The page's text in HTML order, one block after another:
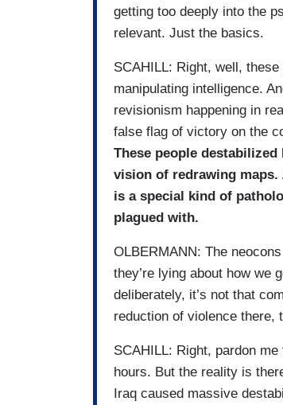
getting too deeply into the
relevant. Just the basics.
SCAHILL: Right, well,
manipulating intelligence.
revisionism happening in
false flag of victory on the
These people
vision of redrawing maps.
is a special kind of
plagued with.
OLBERMANN: The
they’re lying about how we
deliberately, it’s not that
reduction of violence there,
SCAHILL: Right, pardon
hours. But the reality is
Iraq caused massive